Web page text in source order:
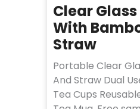
Clear
With
Straw
Portable Clear
And Straw Dual
Tea Cups